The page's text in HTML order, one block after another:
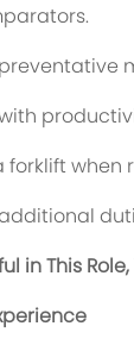
forklift when
in This